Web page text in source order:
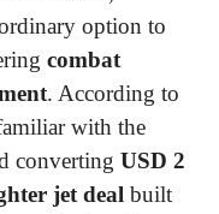
option to
combat
. According to
with the
converting USD 2
jet deal built